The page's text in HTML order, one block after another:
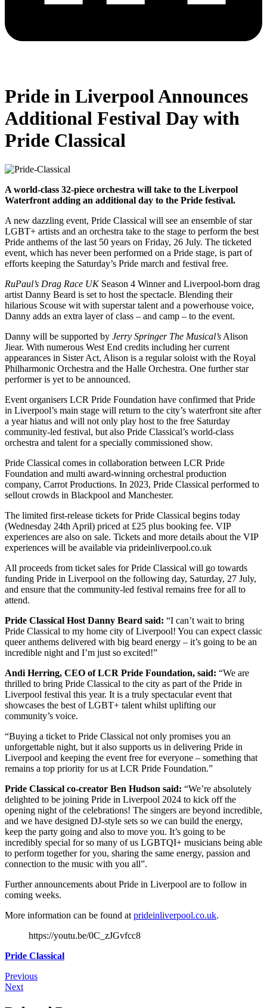
Pride in Liverpool Announces
Additional Festival Day with
Pride Classical
A world-class 32-piece orchestra will take to the Liverpool
Waterfront adding an additional day to the Pride festival.
A new dazzling event, Pride Classical will see an ensemble of star
LGBT+ artists and an orchestra take to the stage to perform the best
Pride anthems of the last 50 years on Friday, 26 July. The ticketed
event, which has never been performed on a Pride stage, is part of
efforts keeping the Saturday’s Pride march and festival free.
RuPaul’s Drag Race UK Season 4 Winner and Liverpool-born drag
artist Danny Beard is set to host the spectacle. Blending their
hilarious Scouse wit with superstar talent and a powerhouse voice,
Danny adds an extra layer of class – and camp – to the event.
Danny will be supported by Jerry Springer The Musical’sAlison
Jiear. With numerous West End credits including her current
appearances in Sister Act, Alison is a regular soloist with the Royal
Philharmonic Orchestra and the Halle Orchestra. One further star
performer is yet to be announced.
Event organisers LCR Pride Foundation have confirmed that Pride
in Liverpool’s main stage will return to the city’s waterfront site after
a year hiatus and will not only play host to the free Saturday
community-led festival, but also Pride Classical’s world-class
orchestra and talent for a specially commissioned show.
Pride Classical comes in collaboration between LCR Pride
Foundation and multi award-winning orchestral production
company, Carrot Productions. In 2023, Pride Classical performed to
sellout crowds in Blackpool and Manchester.
The limited first-release tickets for Pride Classical begins today
(Wednesday 24th April) priced at £25 plus booking fee. VIP
experiences are also on sale. Tickets and more details about the VIP
experiences will be available via prideinliverpool.co.uk
All proceeds from ticket sales for Pride Classical will go towards
funding Pride in Liverpool on the following day, Saturday, 27 July,
and ensure that the community-led festival remains free for all to
attend.
Pride Classical Host Danny Beard said: “I can’t wait to bring
Pride Classical to my home city of Liverpool! You can expect classic
queer anthems delivered with big beard energy – it’s going to be an
incredible night and I’m just so excited!”
Andi Herring, CEO of LCR Pride Foundation, said: “We are
thrilled to bring Pride Classical to the city as part of the Pride in
Liverpool festival this year. It is a truly spectacular event that
showcases the best of LGBT+ talent whilst uplifting our
community’s voice.
“Buying a ticket to Pride Classical not only promises you an
unforgettable night, but it also supports us in delivering Pride in
Liverpool and keeping the event free for everyone – something that
remains a top priority for us at LCR Pride Foundation.”
Pride Classical co-creator Ben Hudson said: “We’re absolutely
delighted to be joining Pride in Liverpool 2024 to kick off the
opening night of the celebrations! The singers are beyond incredible,
and we have designed DJ-style sets so we can build the energy,
keep the party going and also to move you. It’s going to be
incredibly special for so many of us LGBTQI+ musicians being able
to perform together for you, sharing the same energy, passion and
connection to the music with you all”.
Further announcements about Pride in Liverpool are to follow in
coming weeks.
More information can be found atprideinliverpool.co.uk.
https://youtu.be/0C_zJGvfcc8
Pride Classical
Previous
Next